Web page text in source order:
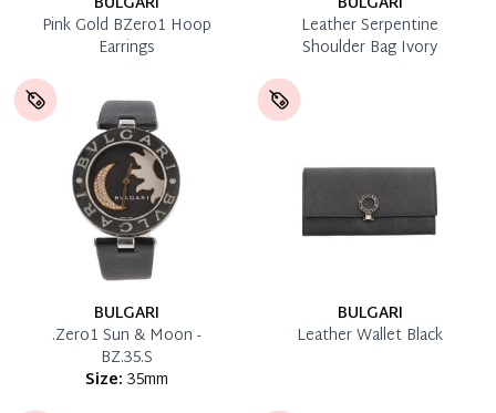
Pink Gold BZero1 Hoop
Earrings
Leather Serpentine
Shoulder Bag Ivory
BULGARI
.Zero1 Sun & Moon -
BZ.35.S
Size: 35mm
BULGARI
Leather Wallet Black